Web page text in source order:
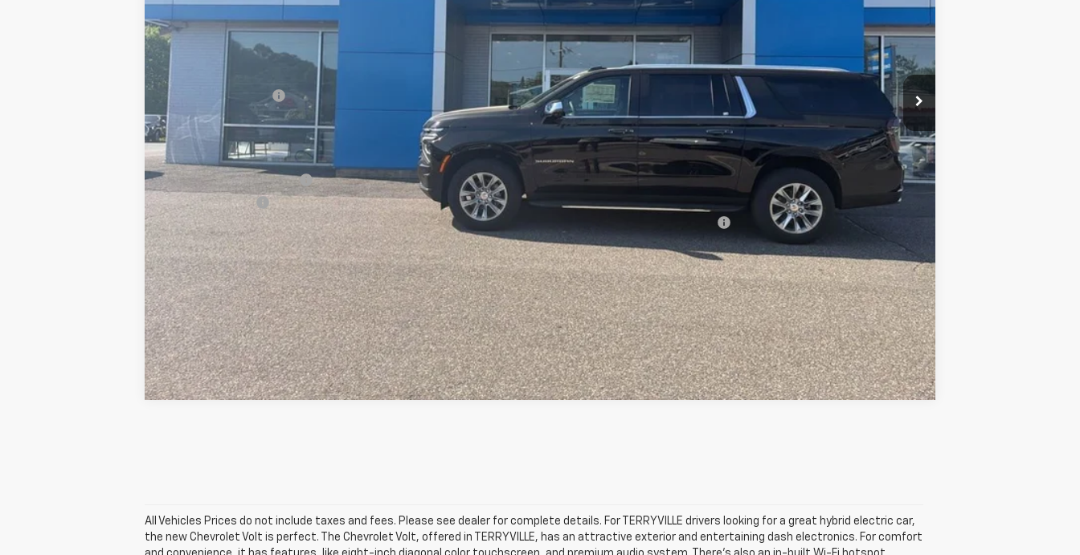
$87,375
$999
Sale Price: $88,374
Add. Offers you may Qualify For:
GM First Responder Offer -$500
GM Military Offer
-$500
5.9% APR for 60 Months and 90 Day Payment Deferral for Well-Qualified Buyers When Financed w/ GM Financial
Confirm Availability
View Details & Photos
Compare Vehicle
All Vehicles Prices do not include taxes and fees. Please see dealer for complete details. For TERRYVILLE drivers looking for a great hybrid electric car,
the new Chevrolet Volt is perfect. The Chevrolet Volt, offered in TERRYVILLE, has an attractive exterior and entertaining dash electronics. For comfort